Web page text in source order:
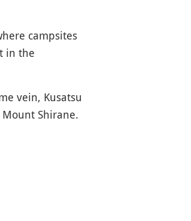
campsites
in the
vein, Kusatsu
Shirane.